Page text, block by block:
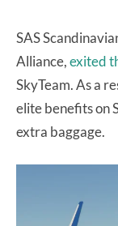
SAS
Alliance,exited
SkyTeam. As a
elite benefits on
extra baggage.